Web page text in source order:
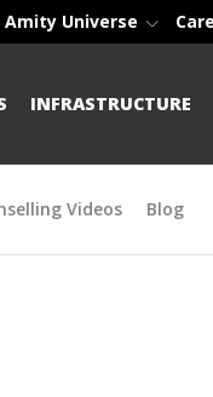
Amity Universe
INFRASTRUCTURE
Videos Blog